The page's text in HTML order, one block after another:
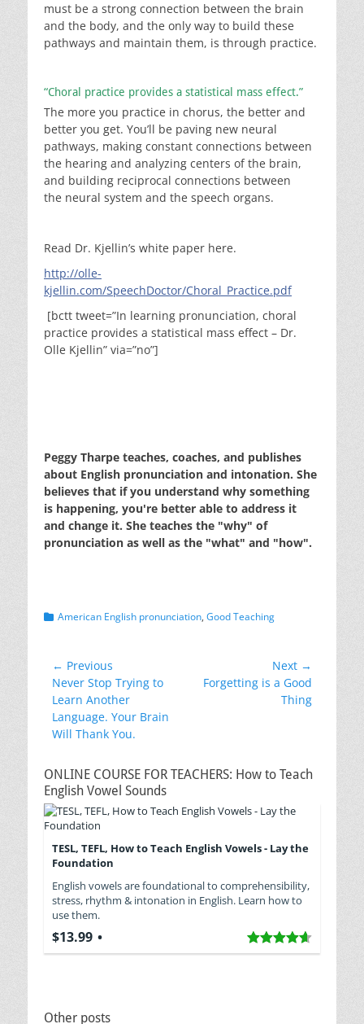
must be a strong connection between the brain
and the body, and the only way to build these
pathways and maintain them, is through practice.
“Choral practice provides a statistical mass effect.”
The more you practice in chorus, the better and
better you get. You’ll be paving new neural
pathways, making constant connections between
the hearing and analyzing centers of the brain,
and building reciprocal connections between
the neural system and the speech organs.
Read Dr. Kjellin’s white paper here.
http://olle-
kjellin.com/SpeechDoctor/Choral_Practice.pdf
[bctt tweet=”In learning pronunciation, choral
practice provides a statistical mass effect – Dr.
Olle Kjellin” via=”no”]
Peggy Tharpe teaches, coaches, and publishes
about English pronunciation and intonation. She
believes that if you understand why something
is happening, you're better able to address it
and change it. She teaches the "why" of
pronunciation as well as the "what" and "how".
Categories
American English pronunciation, Good Teaching
Post
navigation
← Previous
Previous
post:
Never Stop Trying to
Learn Another
Language. Your Brain
Will Thank You.
Next →
NextForgetting is a Good
Thing
ONLINE COURSE FOR TEACHERS: How to Teach
English Vowel Sounds
TESL, TEFL, How to Teach English Vowels - Lay the
Foundation
English vowels are foundational to comprehensibility,
stress, rhythm & intonation in English. Learn how to
use them.
$13.99
Other posts